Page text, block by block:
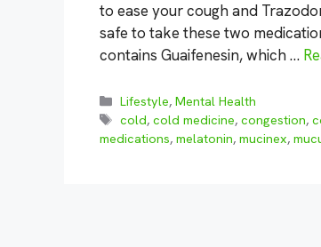
to ease your cough and
safe to take these two
contains Guaifenesin, which …
Categories
Lifestyle,Mental Health
Tags
cold,cold medicine,congestion,
medications, melatonin, mucinex,